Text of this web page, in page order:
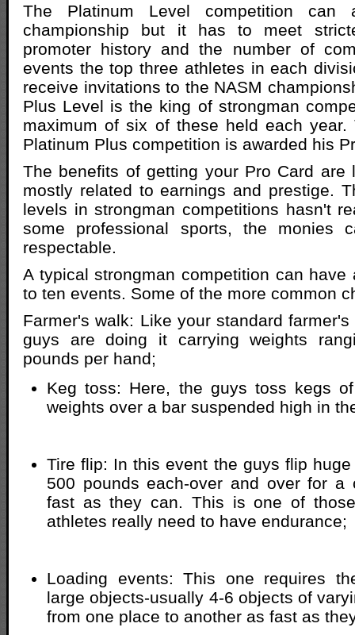
The Platinum Level competition
championship but it has to meet
promoter history and the number of
events the top three athletes in each
receive invitations to the NASM
Plus Level is the king of strongman
maximum of six of these held each year.
Platinum Plus competition is awarded his
The benefits of getting your Pro Card are
mostly related to earnings and prestige.
levels in strongman competitions hasn't
some professional sports, the monies
respectable.
A typical strongman competition can have
to ten events. Some of the more common
Farmer's walk: Like your standard
guys are doing it carrying weights
pounds per hand;
Keg toss: Here, the guys toss kegs
weights over a bar suspended high in
Tire flip: In this event the guys flip
500 pounds each-over and over for a
fast as they can. This is one of
athletes really need to have endurance;
Loading events: This one requires
large objects-usually 4-6 objects of
from one place to another as fast as